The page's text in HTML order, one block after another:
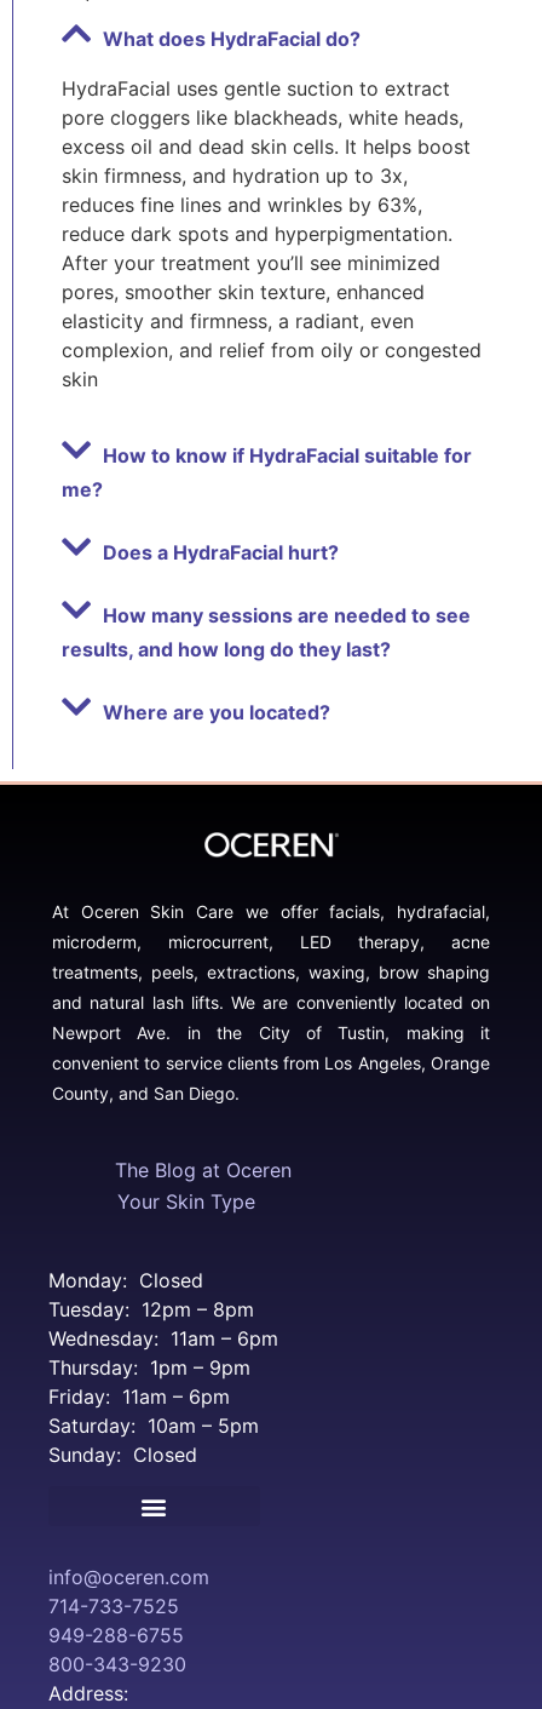
What does HydraFacial do?
HydraFacial uses gentle suction to extract
pore cloggers like blackheads, white heads,
excess oil and dead skin cells. It helps boost
skin firmness, and hydration up to 3x,
reduces fine lines and wrinkles by 63%,
reduce dark spots and hyperpigmentation.
After your treatment you’ll see minimized
pores, smoother skin texture, enhanced
elasticity and firmness, a radiant, even
complexion, and relief from oily or congested
skin
How to know if HydraFacial suitable for
me?
Does a HydraFacial hurt?
How many sessions are needed to see
results, and how long do they last?
Where are you located?
At Oceren Skin Care we offer facials, hydrafacial,
microderm, microcurrent, LED therapy, acne
treatments, peels, extractions, waxing, brow shaping
and natural lash lifts. We are conveniently located on
Newport Ave. in the City of Tustin, making it
convenient to service clients from Los Angeles, Orange
County, and San Diego.
The Blog at Oceren
Your Skin Type
Monday: Closed
Tuesday: 12pm – 8pm
Wednesday: 11am – 6pm
Thursday: 1pm – 9pm
Friday: 11am – 6pm
Saturday: 10am – 5pm
Sunday: Closed
info@oceren.com
714-733-7525
949-288-6755
800-343-9230
Address: